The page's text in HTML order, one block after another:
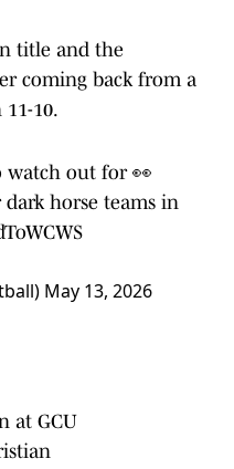
title and the
coming back from a
10.
watch out for 👀
horse teams in
May 13, 2026
at GCU